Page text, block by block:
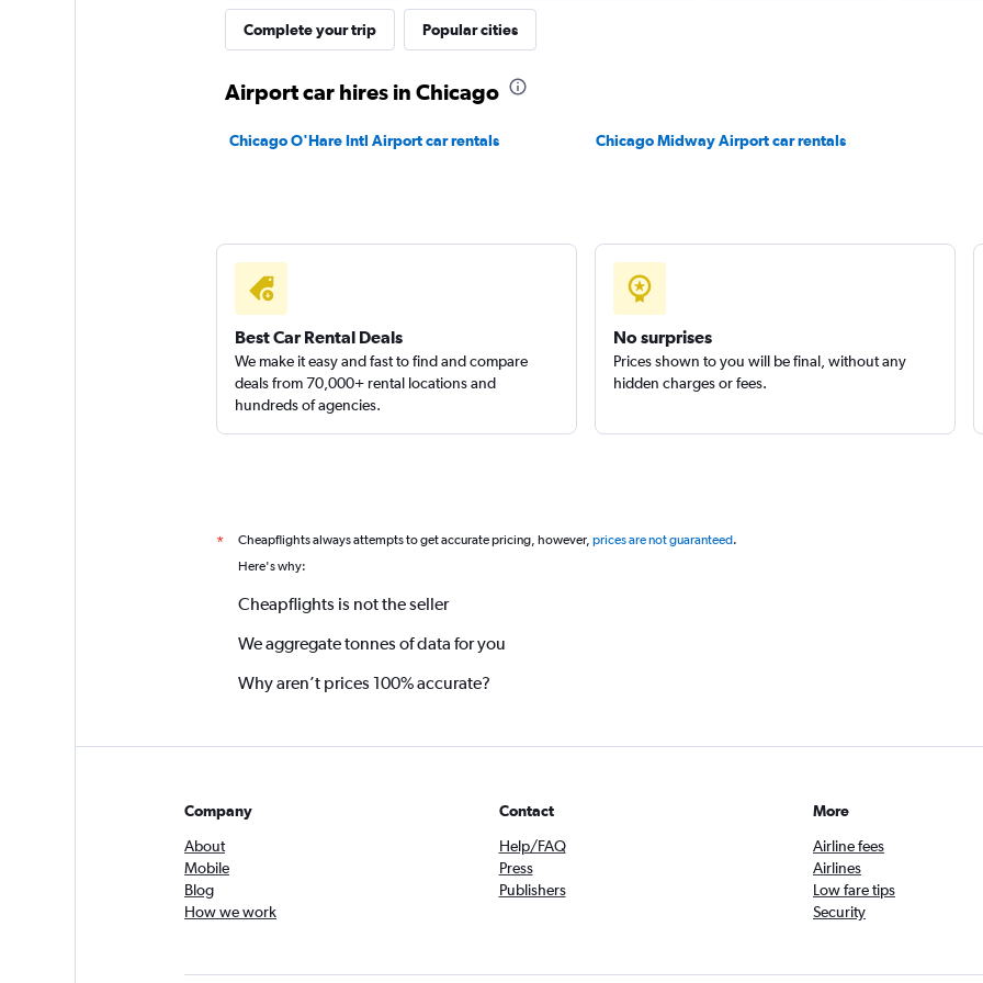
Complete your trip Popular cities
Airport car hires in Chicago
Chicago O'Hare Intl Airport car rentals Chicago Midway Airport car rentals
Best Car Rental Deals
We make it easy and fast to find and compare
deals from 70,000+ rental locations and
hundreds of agencies.
No surprises
Prices shown to you will be final, without any
hidden charges or fees.
* Cheapflights always attempts to get accurate pricing, however, prices are not guaranteed.
Here's why:
Cheapflights is not the seller
We aggregate tonnes of data for you
Why aren’t prices 100% accurate?
Company
About
Mobile
Blog
How we work
Contact
Help/FAQ
Press
Publishers
More
Airline fees
Airlines
Low fare tips
Security